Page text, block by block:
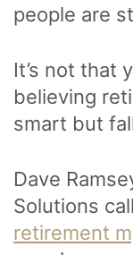
people are
It’s not that
believing
smart but
Dave
Solutions
retirement